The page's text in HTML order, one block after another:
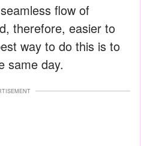
flow of
therefore, easier to
way to do this is to
same day.